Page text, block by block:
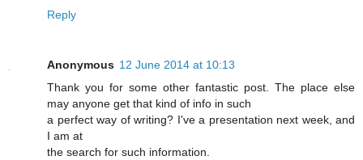
Reply
Anonymous 12 June 2014 at 10:13
Thank you for some other fantastic post. The place else
may anyone get that kind of info in such
a perfect way of writing? I've a presentation next week, and
I am at
the search for such information.